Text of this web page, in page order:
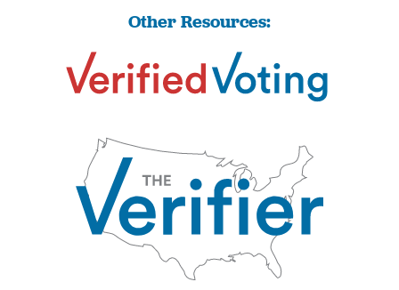
Other Resources: